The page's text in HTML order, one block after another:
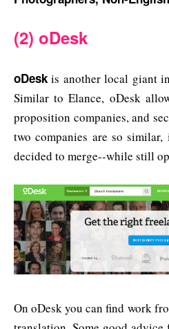
(2) oDesk
oDesk is another local giant
Similar to Elance, oDesk
proposition companies, and
two companies are so
decided to merge--while still
On oDesk you can find work